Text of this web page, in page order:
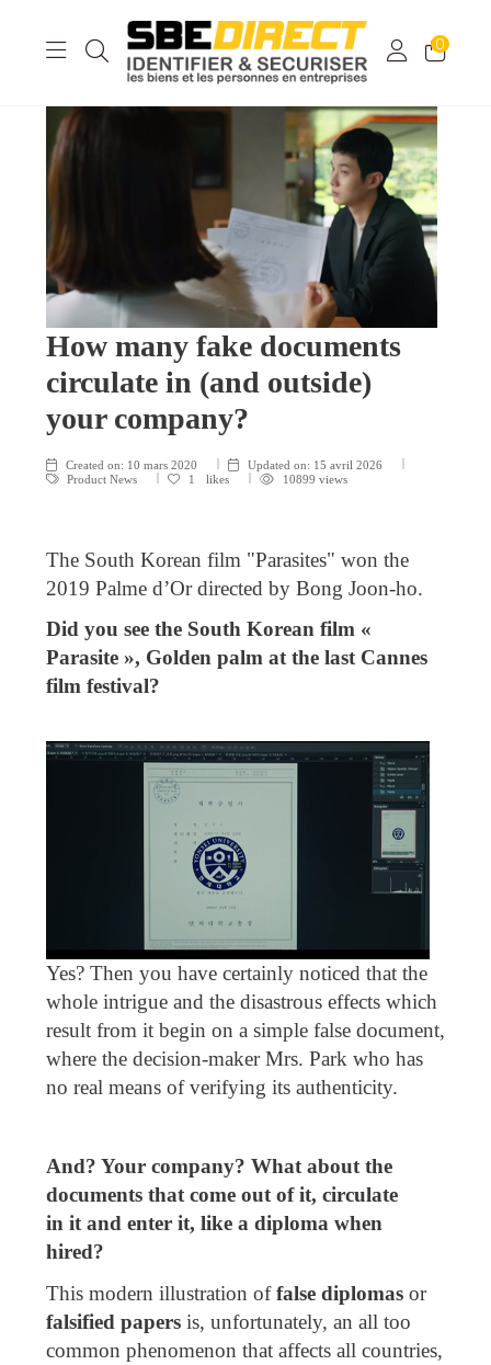
0
How many fake documents
circulate in (and outside)
your company?
Created on: 10 mars 2020 Updated on: 15 avril 2026
Product News
1 likes 10899 views
The South Korean film "Parasites" won the
2019 Palme d’Or directed by Bong Joon-ho.
Did you see the South Korean film «
Parasite », Golden palm at the last Cannes
film festival?
Yes? Then you have certainly noticed that the
whole intrigue and the disastrous effects which
result from it begin on a simple false document,
where the decision-maker Mrs. Park who has
no real means of verifying its authenticity.
And? Your company? What about the
documents that come out of it, circulate
in itand enter it, like a diploma when
hired?
This modern illustration offalse diplomas or
falsified papers is, unfortunately, an all too
common phenomenon that affects all countries,